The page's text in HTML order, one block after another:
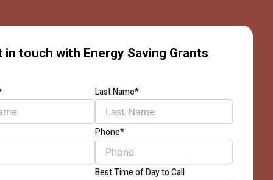
in touch with Energy Saving Grants
Last Name*
Phone*
Best Time of Day to Call